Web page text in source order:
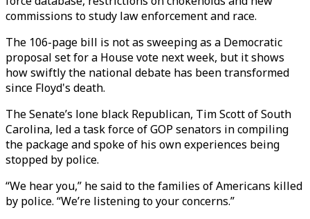
commissions to study law enforcement and race.
The 106-page bill is not as sweeping as a Democratic
proposal set for a House vote next week, but it shows
how swiftly the national debate has been transformed
since Floyd's death.
The Senate’s lone black Republican, Tim Scott of South
Carolina, led a task force of GOP senators in compiling
the package and spoke of his own experiences being
stopped by police.
“We hear you,” he said to the families of Americans killed
by police. “We’re listening to your concerns.”